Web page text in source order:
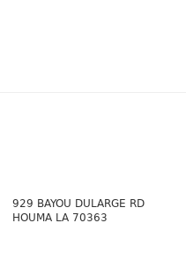
929 BAYOU DULARGE RD
HOUMA LA 70363